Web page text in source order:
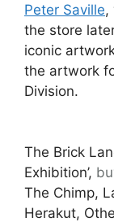
Peter Saville,
the store
iconic
the artwork
Division.
The Brick
Exhibition’,
The Chimp,
Herakut,